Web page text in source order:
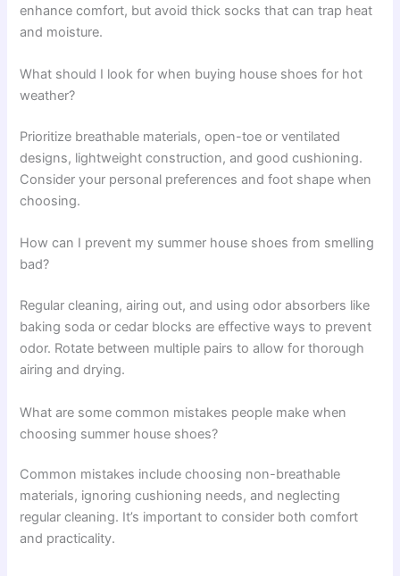
enhance comfort, but avoid thick socks that can trap heat
and moisture.
What should I look for when buying house shoes for hot
weather?
Prioritize breathable materials, open-toe or ventilated
designs, lightweight construction, and good cushioning.
Consider your personal preferences and foot shape when
choosing.
How can I prevent my summer house shoes from smelling
bad?
Regular cleaning, airing out, and using odor absorbers like
baking soda or cedar blocks are effective ways to prevent
odor. Rotate between multiple pairs to allow for thorough
airing and drying.
What are some common mistakes people make when
choosing summer house shoes?
Common mistakes include choosing non-breathable
materials, ignoring cushioning needs, and neglecting
regular cleaning. It’s important to consider both comfort
and practicality.